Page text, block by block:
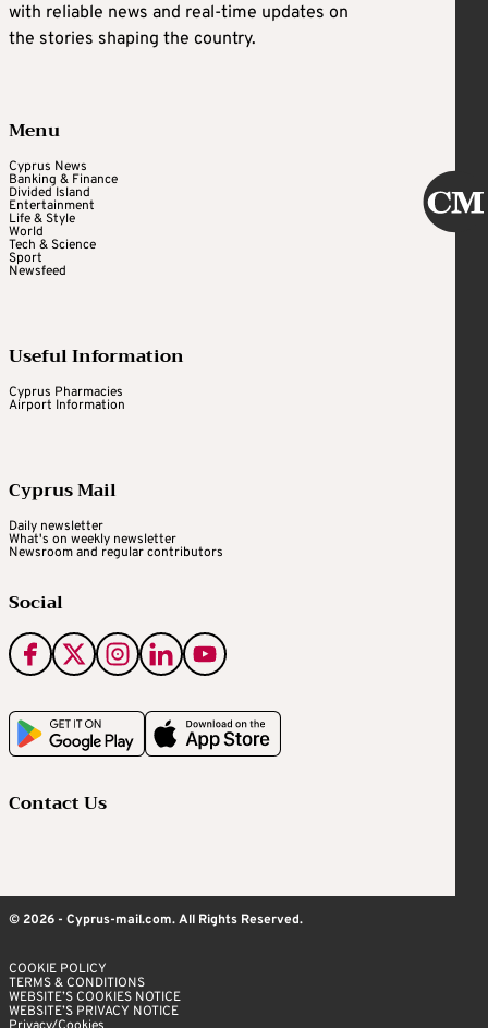
with reliable news and real-time updates on
the stories shaping the country.
Menu
Cyprus News
Banking & Finance
Divided Island
Entertainment
Life & Style
World
Tech & Science
Sport
Newsfeed
Useful Information
Cyprus Pharmacies
Airport Information
Cyprus Mail
Daily newsletter
What's on weekly newsletter
Newsroom and regular contributors
Social
Contact Us
© 2026 - Cyprus-mail.com. All Rights Reserved.
COOKIE POLICY
TERMS & CONDITIONS
WEBSITE’S COOKIES NOTICE
WEBSITE’S PRIVACY NOTICE